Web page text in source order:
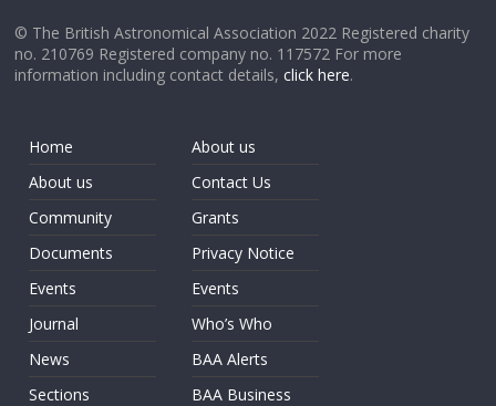
© The British Astronomical Association 2022 Registered charity
no. 210769 Registered company no. 117572 For more
information including contact details,click here.
Home
About us
Community
Documents
Events
Journal
News
Sections
About us
Contact Us
Grants
Privacy Notice
Events
Who’s Who
BAA Alerts
BAA Business